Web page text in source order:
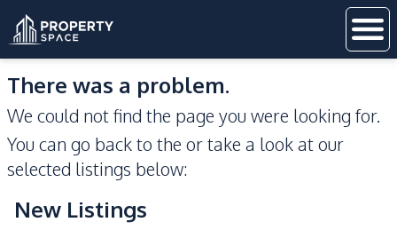
There was a problem.
We could not find the page you were looking for.
You can go back to the or take a look at our
selected listings below:
New Listings
Sea View